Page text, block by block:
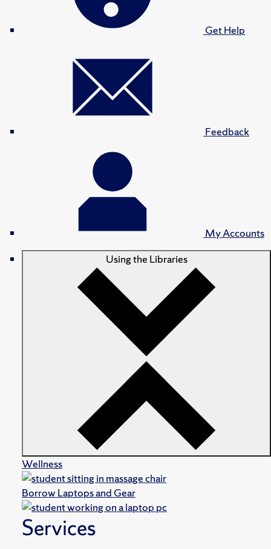
Get Help
Feedback
My Accounts
Using the Libraries
Wellness
Borrow Laptops and Gear
Services